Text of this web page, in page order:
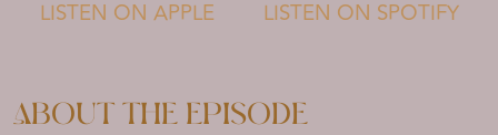
LISTEN ON APPLE LISTEN ON SPOTIFY
About the episode